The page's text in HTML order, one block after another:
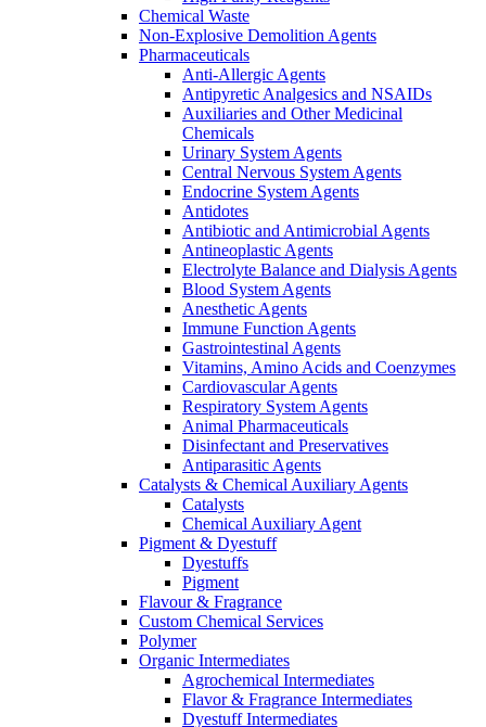
Chemical Waste
Non-Explosive Demolition Agents
Pharmaceuticals
Anti-Allergic Agents
Antipyretic Analgesics and NSAIDs
Auxiliaries and Other Medicinal
Chemicals
Urinary System Agents
Central Nervous System Agents
Endocrine System Agents
Antidotes
Antibiotic and Antimicrobial Agents
Antineoplastic Agents
Electrolyte Balance and Dialysis Agents
Blood System Agents
Anesthetic Agents
Immune Function Agents
Gastrointestinal Agents
Vitamins, Amino Acids and Coenzymes
Cardiovascular Agents
Respiratory System Agents
Animal Pharmaceuticals
Disinfectant and Preservatives
Antiparasitic Agents
Catalysts & Chemical Auxiliary Agents
Catalysts
Chemical Auxiliary Agent
Pigment & Dyestuff
Dyestuffs
Pigment
Flavour & Fragrance
Custom Chemical Services
Polymer
Organic Intermediates
Agrochemical Intermediates
Flavor & Fragrance Intermediates
Dyestuff Intermediates